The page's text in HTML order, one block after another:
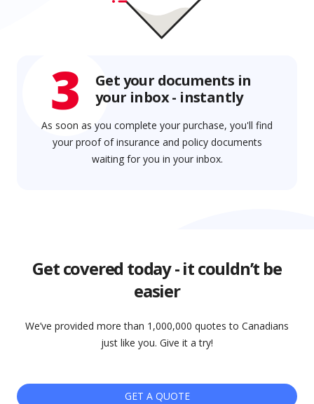
3
Get your documents in
your inbox - instantly
As soon as you complete your purchase, you'll find
your proof of insurance and policy documents
waiting for you in your inbox.
Get covered today - it couldn’t be
easier
We’ve provided more than 1,000,000 quotes to Canadians
just like you. Give it a try!
GET A QUOTE